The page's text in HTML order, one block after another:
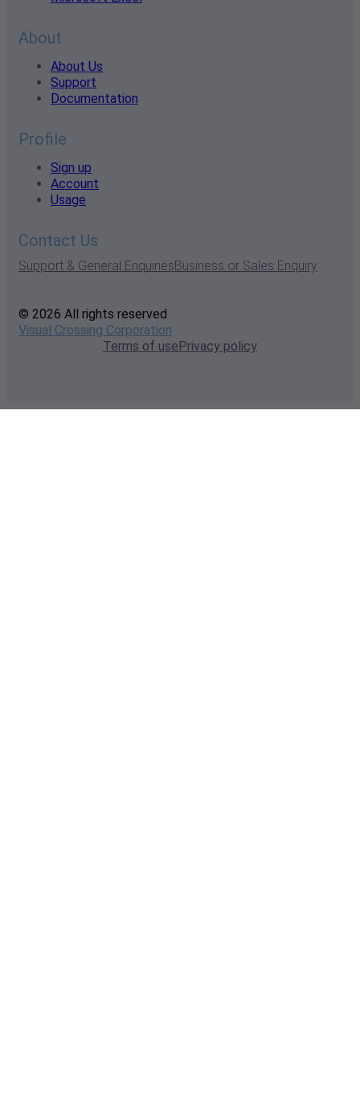
About
About Us
Support
Documentation
Profile
Sign up
Account
Usage
Contact Us
Support & General EnquiriesBusiness or Sales Enquiry
© 2026 All rights reserved
Visual Crossing Corporation
Terms of usePrivacy policy